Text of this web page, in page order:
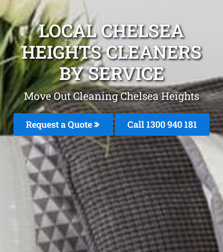
LOCAL CHELSEA
HEIGHTS CLEANERS
BY SERVICE
Move Out Cleaning Chelsea Heights
Request a Quote Call 1300 940 181